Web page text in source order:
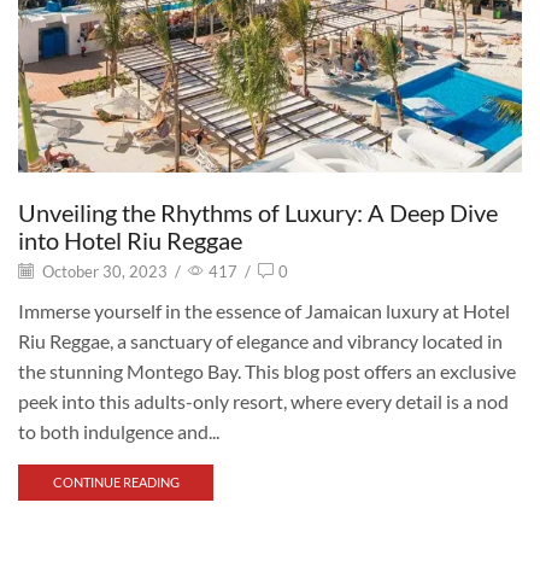
Unveiling the Rhythms of Luxury: A Deep Dive
into Hotel Riu Reggae
October 30, 2023 / 417 / 0
Immerse yourself in the essence of Jamaican luxury at Hotel
Riu Reggae, a sanctuary of elegance and vibrancy located in
the stunning Montego Bay. This blog post offers an exclusive
peek into this adults-only resort, where every detail is a nod
to both indulgence and...
CONTINUE READING